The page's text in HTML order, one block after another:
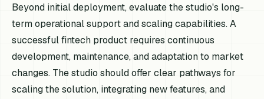
Beyond initial deployment, evaluate the studio's long-
term operational support and scaling capabilities. A
successful fintech product requires continuous
development, maintenance, and adaptation to market
changes. The studio should offer clear pathways for
scaling the solution, integrating new features, and